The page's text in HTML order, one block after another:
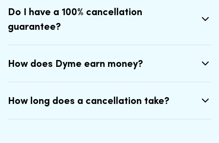
Do I have a 100% cancellation
guarantee?
How does Dyme earn money?
How long does a cancellation take?